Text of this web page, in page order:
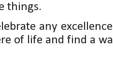
things.
any
of life and find a